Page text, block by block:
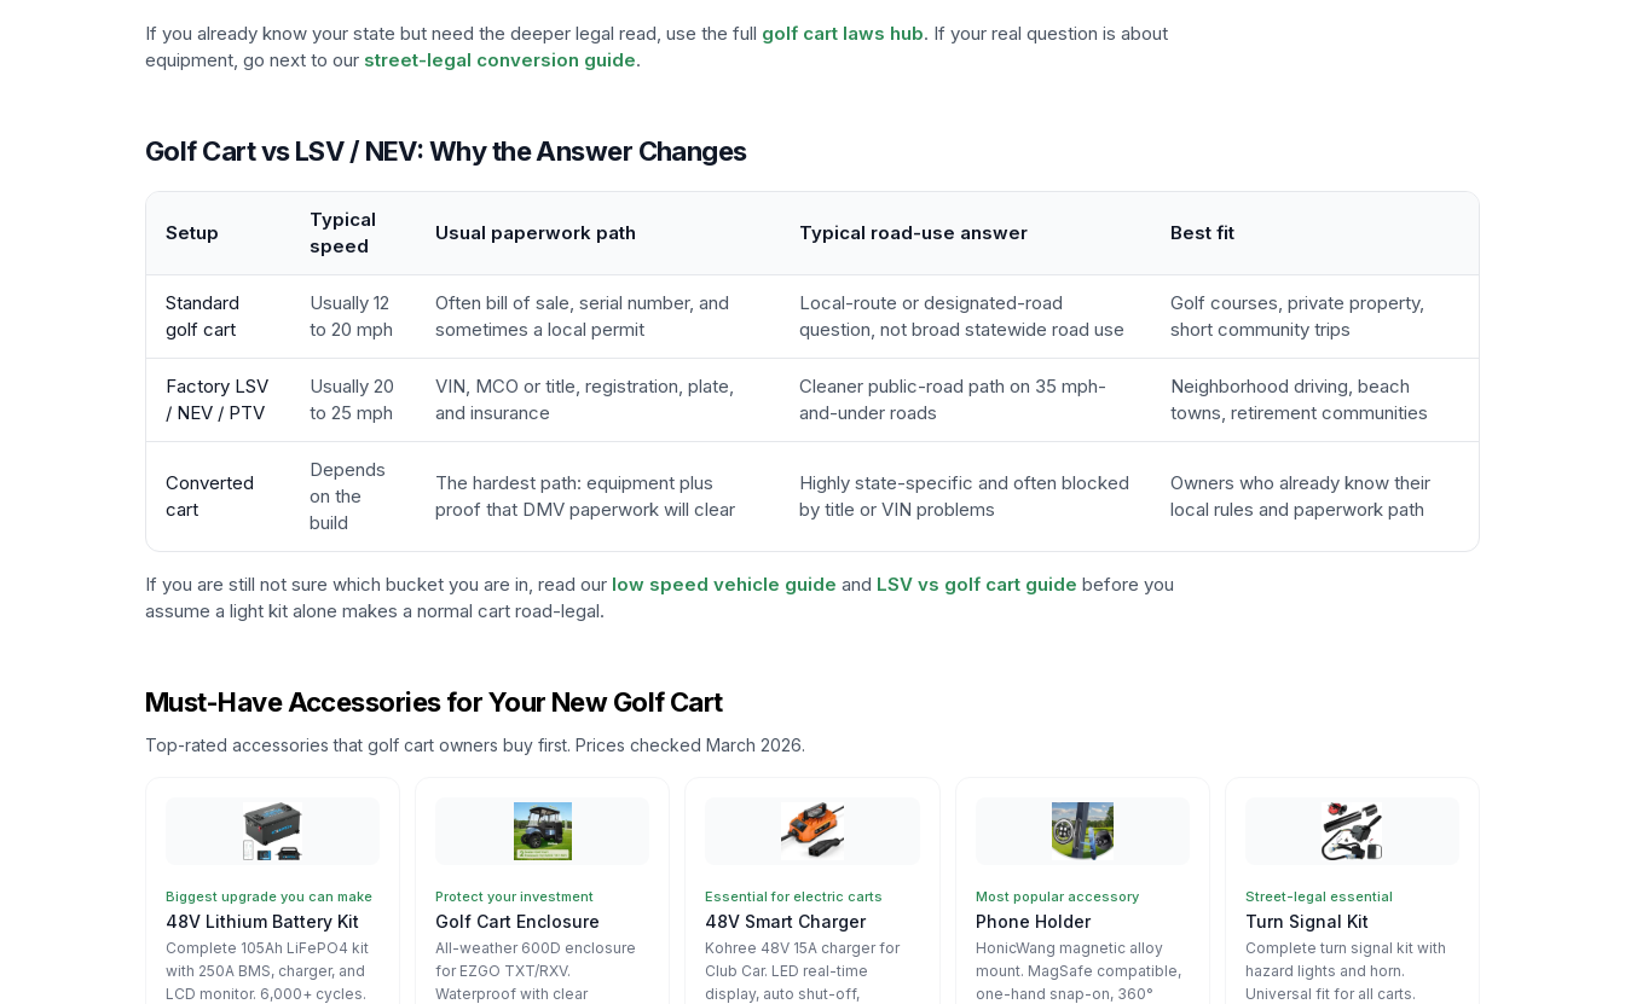
If you already know your state but need the deeper legal read, use the full golf cart laws hub. If your real question is about
equipment, go next to our street-legal conversion guide.
Golf Cart vs LSV / NEV: Why the Answer Changes
Setup
Typical
speed
Usual paperwork path Typical road-use answer Best fit
Standard
golf cart
Usually 12
to 20 mph
Often bill of sale, serial number, and
sometimes a local permit
Local-route or designated-road
question, not broad statewide road use
Golf courses, private property,
short community trips
Factory LSV
/ NEV / PTV
Usually 20
to 25 mph
VIN, MCO or title, registration, plate,
and insurance
Cleaner public-road path on 35 mph-
and-under roads
Neighborhood driving, beach
towns, retirement communities
Converted
cart
Depends
on the
build
The hardest path: equipment plus
proof that DMV paperwork will clear
Highly state-specific and often blocked
by title or VIN problems
Owners who already know their
local rules and paperwork path
If you are still not sure which bucket you are in, read our low speed vehicle guide and LSV vs golf cart guide before you
assume a light kit alone makes a normal cart road-legal.
Must-Have Accessories for Your New Golf Cart
Top-rated accessories that golf cart owners buy first. Prices checked March 2026.
Biggest upgrade you can make
48V Lithium Battery Kit
Complete 105Ah LiFePO4 kit
with 250A BMS, charger, and
LCD monitor. 6,000+ cycles.
Protect your investment
Golf Cart Enclosure
All-weather 600D enclosure
for EZGO TXT/RXV.
Waterproof with clear
Essential for electric carts
48V Smart Charger
Kohree 48V 15A charger for
Club Car. LED real-time
display, auto shut-off,
Most popular accessory
Phone Holder
HonicWang magnetic alloy
mount. MagSafe compatible,
one-hand snap-on, 360°
Street-legal essential
Turn Signal Kit
Complete turn signal kit with
hazard lights and horn.
Universal fit for all carts.